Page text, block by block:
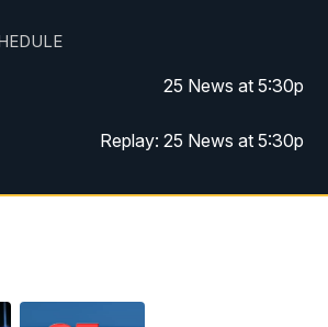
25 News at 5:30p
Replay: 25 News at 5:30p
25 News at 10p